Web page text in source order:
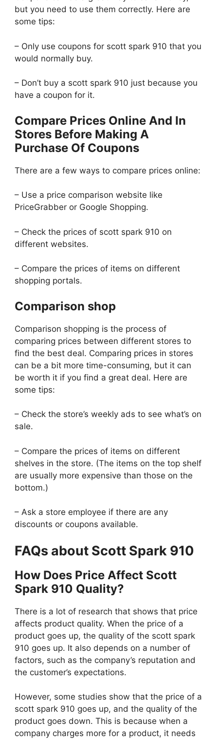
but you need to use them correctly. Here are
some tips:
– Only use coupons for scott spark 910 that you
would normally buy.
– Don’t buy a scott spark 910 just because you
have a coupon for it.
Compare Prices Online And In
Stores Before Making A
Purchase Of Coupons
There are a few ways to compare prices online:
– Use a price comparison website like
PriceGrabber or Google Shopping.
– Check the prices of scott spark 910 on
different websites.
– Compare the prices of items on different
shopping portals.
Comparison shop
Comparison shopping is the process of
comparing prices between different stores to
find the best deal. Comparing prices in stores
can be a bit more time-consuming, but it can
be worth it if you find a great deal. Here are
some tips:
– Check the store’s weekly ads to see what’s on
sale.
– Compare the prices of items on different
shelves in the store. (The items on the top shelf
are usually more expensive than those on the
bottom.)
– Ask a store employee if there are any
discounts or coupons available.
FAQs about Scott Spark 910
How Does Price Affect Scott
Spark 910 Quality?
There is a lot of research that shows that price
affects product quality. When the price of a
product goes up, the quality of the scott spark
910 goes up. It also depends on a number of
factors, such as the company’s reputation and
the customer’s expectations.
However, some studies show that the price of a
scott spark 910 goes up, and the quality of the
product goes down. This is because when a
company charges more for a product, it needs